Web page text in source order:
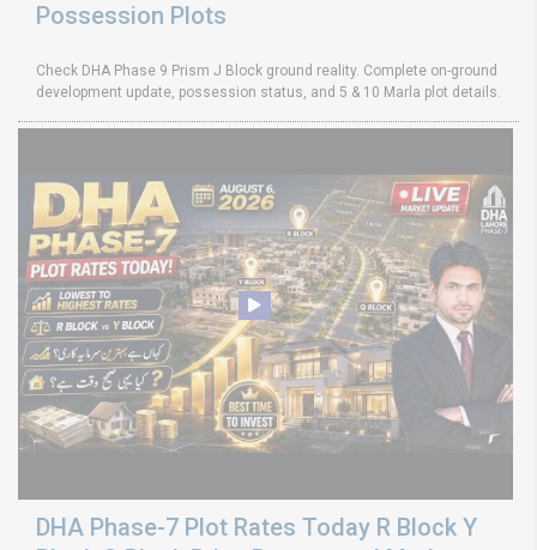
Possession Plots
Check DHA Phase 9 Prism J Block ground reality. Complete on-ground
development update, possession status, and 5 & 10 Marla plot details.
DHA Phase-7 Plot Rates Today R Block Y